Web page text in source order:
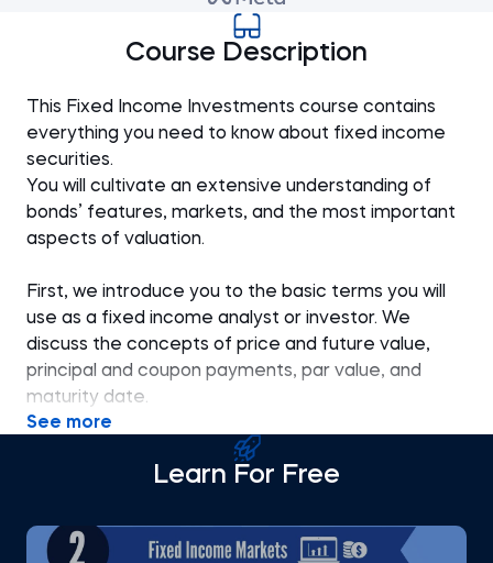
Course Description
This Fixed Income Investments course contains
everything you need to know about fixed income
securities.
You will cultivate an extensive understanding of
bonds’ features, markets, and the most important
aspects of valuation.
First, we introduce you to the basic terms you will
use as a fixed income analyst or investor. We
discuss the concepts of price and future value,
principal and coupon payments, par value, and
maturity date.
We explain the difference between fixed-rate and
floating-rate bonds, the meaning of sinking fund
examples of positive and negative covenants.
Then, we discuss fixed income markets, the major
See more
Learn For Free